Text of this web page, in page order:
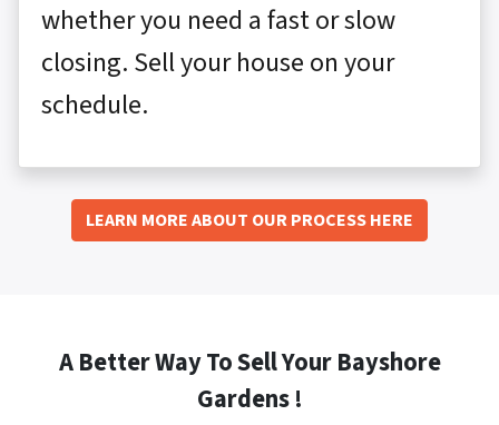
whether you need a fast or slow
closing. Sell your house on your
schedule.
LEARN MORE ABOUT OUR PROCESS HERE
A Better Way To Sell Your Bayshore
Gardens !